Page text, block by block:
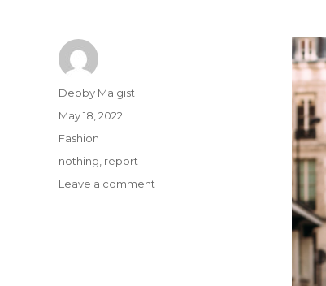
Author
Debby Malgist
Posted
May 18, 2022
Categories
Fashion
Tags
nothing report
Leave a comment